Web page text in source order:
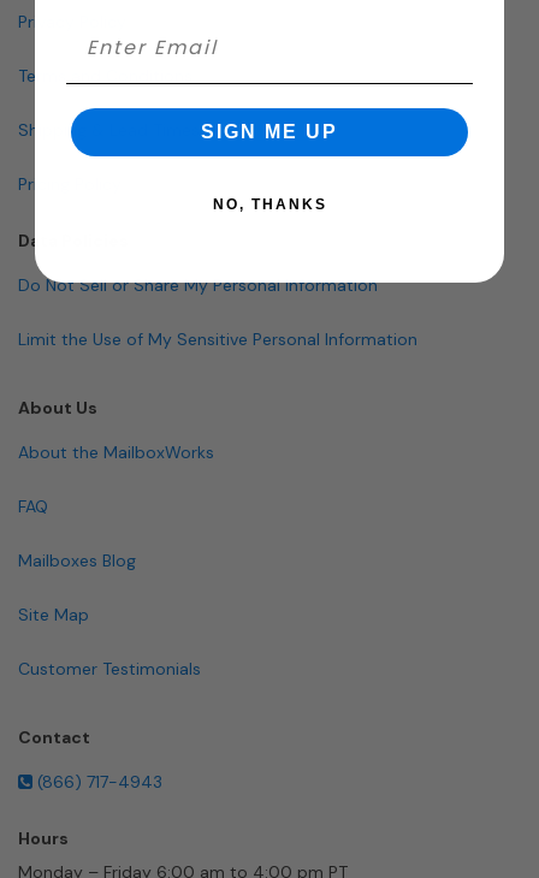
Privacy Policy
Terms and Conditions
Shipping & Lead Times
Pricing Policy
Data Policies
Do Not Sell or Share My Personal Information
Limit the Use of My Sensitive Personal Information
About Us
About the MailboxWorks
FAQ
Mailboxes Blog
Site Map
Customer Testimonials
Contact
(866) 717-4943
Hours
Monday – Friday 6:00 am to 4:00 pm PT
SIGN ME UP
NO, THANKS